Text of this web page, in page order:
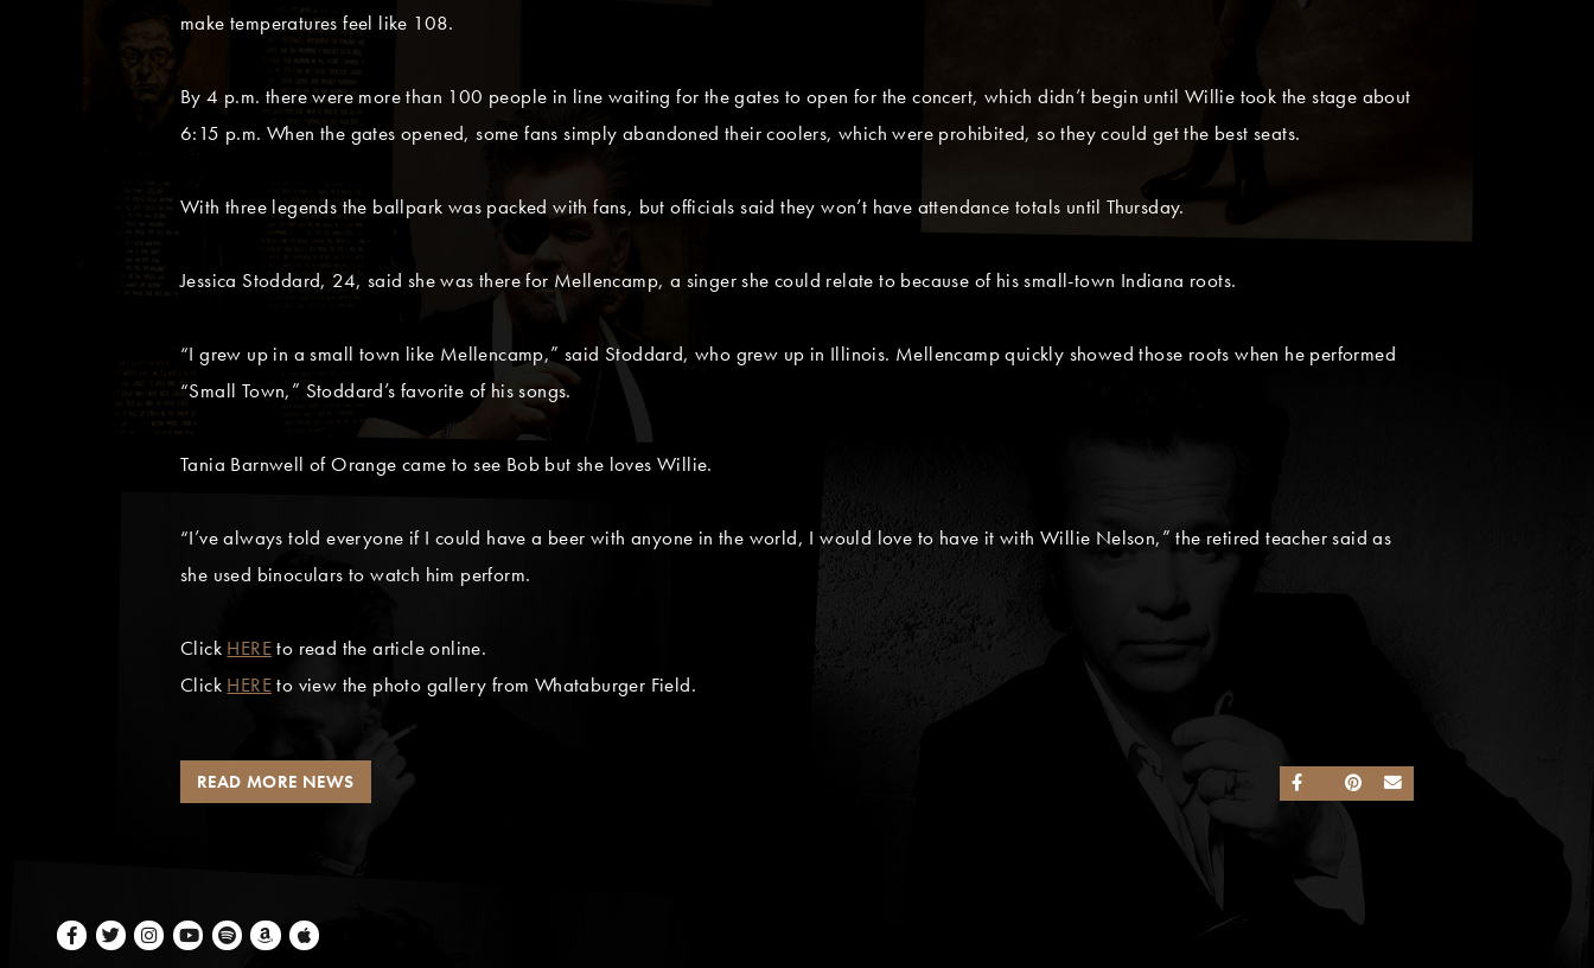
make temperatures feel like 108.
By 4 p.m. there were more than 100 people in line waiting for the gates to open for the concert, which didn’t begin until Willie took the stage about
6:15 p.m. When the gates opened, some fans simply abandoned their coolers, which were prohibited, so they could get the best seats.
With three legends the ballpark was packed with fans, but officials said they won’t have attendance totals until Thursday.
Jessica Stoddard, 24, said she was there for Mellencamp, a singer she could relate to because of his small-town Indiana roots.
“I grew up in a small town like Mellencamp,” said Stoddard, who grew up in Illinois. Mellencamp quickly showed those roots when he performed
“Small Town,” Stoddard’s favorite of his songs.
Tania Barnwell of Orange came to see Bob but she loves Willie.
“I’ve always told everyone if I could have a beer with anyone in the world, I would love to have it with Willie Nelson,” the retired teacher said as
she used binoculars to watch him perform.
Click HEREto read the article online.
Click HEREto view the photo gallery from Whataburger Field.
SHARE ON FACEBOOK
SHARE ON TWITTER
SHARE ON PINTEREST
SEND AN EMAIL
READ MORE NEWS
Facebook
TwitterInstagramYoutubeSpotifyAmazon Music
Apple Music